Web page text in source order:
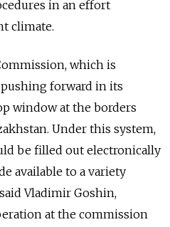
in an effort
climate.
which is
forward in its
window at the borders
Under this system,
be filled out electronically
available to a variety
Vladimir Goshin,
at the commission